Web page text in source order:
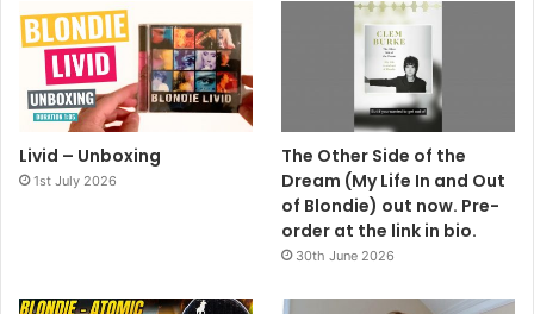
Livid – Unboxing
1st July 2026
The Other Side of the
Dream (My Life In and Out
of Blondie) out now. Pre-
order at the link in bio.
30th June 2026